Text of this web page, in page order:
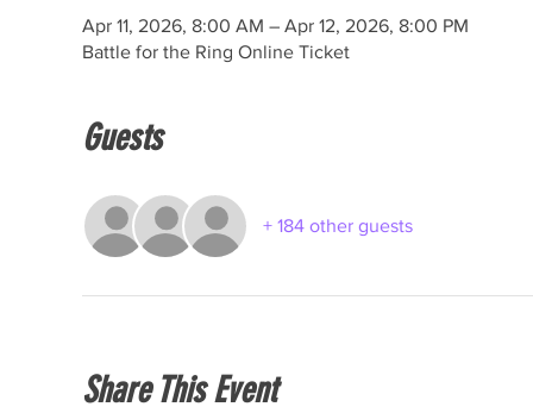
Apr 11, 2026, 8:00 AM – Apr 12, 2026, 8:00 PM
Battle for the Ring Online Ticket
Guests
+ 184 other guests
Share This Event